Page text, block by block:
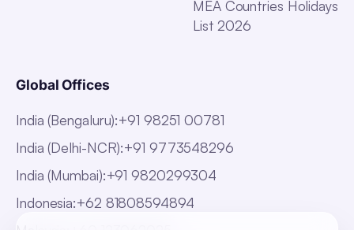
MEA Countries Holidays
List 2026
Global Offices
India (Bengaluru):+91 98251 00781
India (Delhi-NCR):+91 9773548296
India (Mumbai):+91 9820299304
Indonesia:+62 81808594894